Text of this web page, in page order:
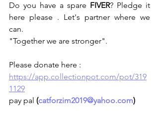
Do you have a spare FIVER? Pledge it
here please . Let's partner where we
can.
"Together we are stronger".
Please donate here :
https://app.collectionpot.com/pot/319
1129
pay pal (catforzim2019@yahoo.com)